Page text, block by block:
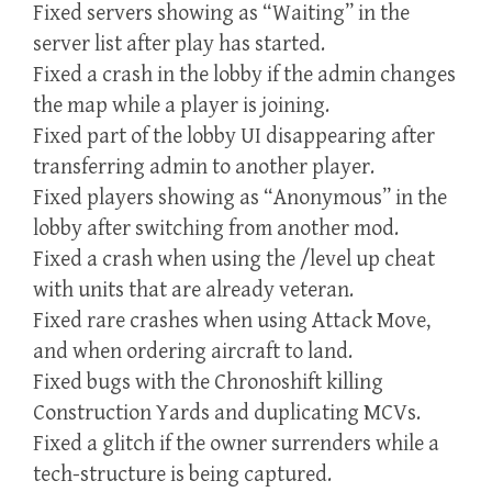
Fixed servers showing as “Waiting” in the
server list after play has started.
Fixed a crash in the lobby if the admin changes
the map while a player is joining.
Fixed part of the lobby UI disappearing after
transferring admin to another player.
Fixed players showing as “Anonymous” in the
lobby after switching from another mod.
Fixed a crash when using the /level up cheat
with units that are already veteran.
Fixed rare crashes when using Attack Move,
and when ordering aircraft to land.
Fixed bugs with the Chronoshift killing
Construction Yards and duplicating MCVs.
Fixed a glitch if the owner surrenders while a
tech-structure is being captured.